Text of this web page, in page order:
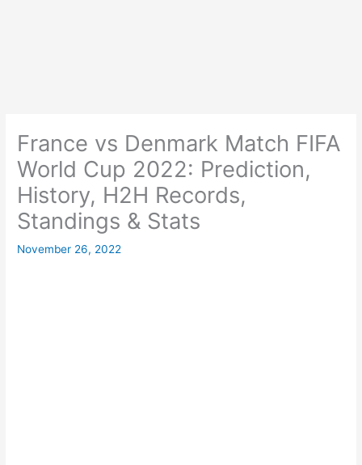
France vs Denmark Match FIFA
World Cup 2022: Prediction,
History, H2H Records,
Standings & Stats
November 26, 2022